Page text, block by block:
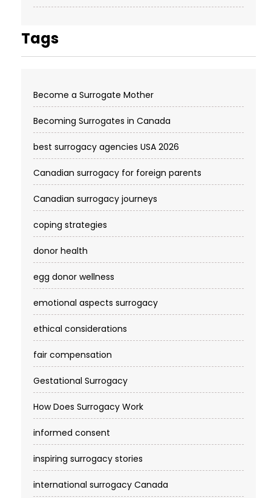
Tags
Become a Surrogate Mother
Becoming Surrogates in Canada
best surrogacy agencies USA 2026
Canadian surrogacy for foreign parents
Canadian surrogacy journeys
coping strategies
donor health
egg donor wellness
emotional aspects surrogacy
ethical considerations
fair compensation
Gestational Surrogacy
How Does Surrogacy Work
informed consent
inspiring surrogacy stories
international surrogacy Canada